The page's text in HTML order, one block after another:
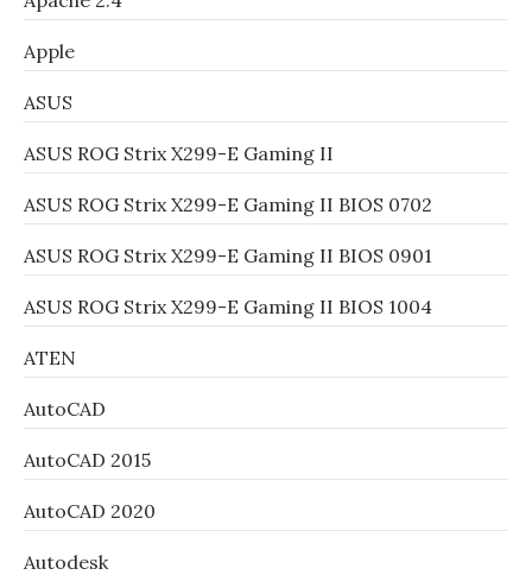
Apple
ASUS
ASUS ROG Strix X299-E Gaming II
ASUS ROG Strix X299-E Gaming II BIOS 0702
ASUS ROG Strix X299-E Gaming II BIOS 0901
ASUS ROG Strix X299-E Gaming II BIOS 1004
ATEN
AutoCAD
AutoCAD 2015
AutoCAD 2020
Autodesk